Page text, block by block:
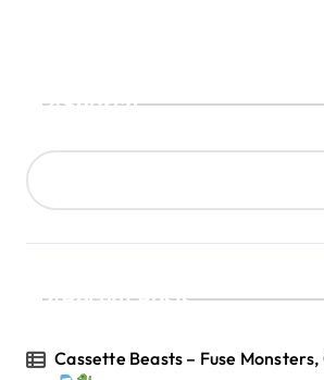
Search
Recent Posts
Cassette Beasts – Fuse